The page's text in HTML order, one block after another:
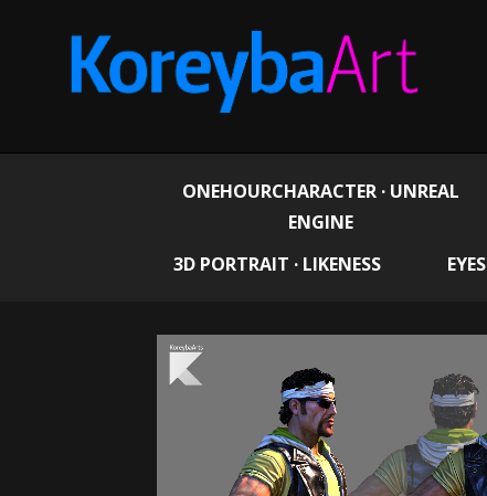
ONEHOURCHARACTER · UNREAL
ENGINE
3D PORTRAIT · LIKENESS EYES